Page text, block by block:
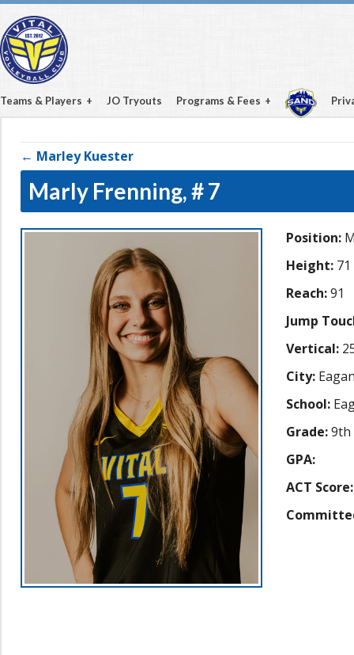
Teams & Players JO Tryouts Programs & Fees
← Marley Kuester
Marly Frenning,# 7
Position:
Height: 71
Reach:91
Jump
Vertical:
City:
School:
Grade:9th
GPA:
ACT Score: